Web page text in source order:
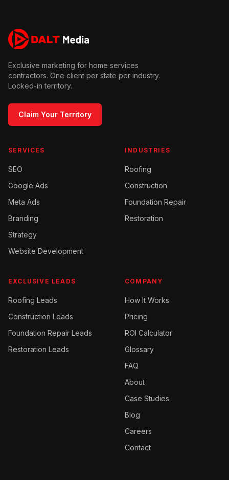
Exclusive marketing for home services
contractors. One client per state per industry.
Locked-in territory.
Claim Your Territory
SERVICES
SEO
Google Ads
Meta Ads
Branding
Strategy
Website Development
INDUSTRIES
Roofing
Construction
Foundation Repair
Restoration
EXCLUSIVE LEADS
Roofing Leads
Construction Leads
Foundation Repair Leads
Restoration Leads
COMPANY
How It Works
Pricing
ROI Calculator
Glossary
FAQ
About
Case Studies
Blog
Careers
Contact